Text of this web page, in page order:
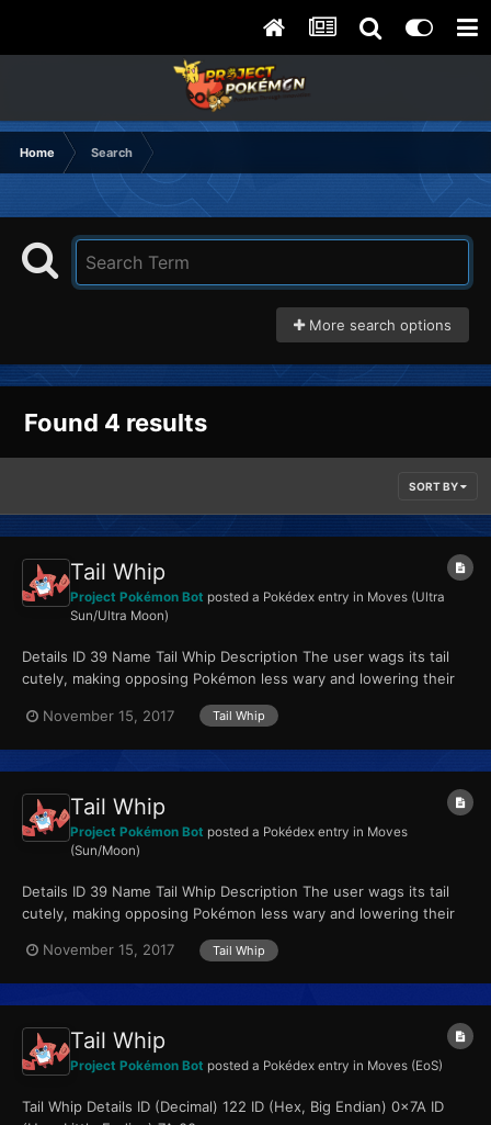
Home Search
More search options
Found 4 results
SORT BY
Tail Whip
Project Pokémon Bot posted a Pokédex entry in Moves (Ultra
Sun/Ultra Moon)
Details ID 39 Name Tail Whip Description The user wags its tail
cutely, making opposing Pokémon less wary and lowering their
November 15, 2017
Tail Whip
Tail Whip
Project Pokémon Bot posted a Pokédex entry in Moves
(Sun/Moon)
Details ID 39 Name Tail Whip Description The user wags its tail
cutely, making opposing Pokémon less wary and lowering their
November 15, 2017
Tail Whip
Tail Whip
Project Pokémon Bot posted a Pokédex entry in Moves (EoS)
Tail Whip Details ID (Decimal) 122 ID (Hex, Big Endian) 0x7A ID